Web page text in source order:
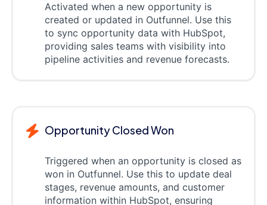
Activated when a new opportunity is
created or updated in Outfunnel. Use this
to sync opportunity data with HubSpot,
providing sales teams with visibility into
pipeline activities and revenue forecasts.
Opportunity Closed Won
Triggered when an opportunity is closed as
won in Outfunnel. Use this to update deal
stages, revenue amounts, and customer
information within HubSpot, ensuring